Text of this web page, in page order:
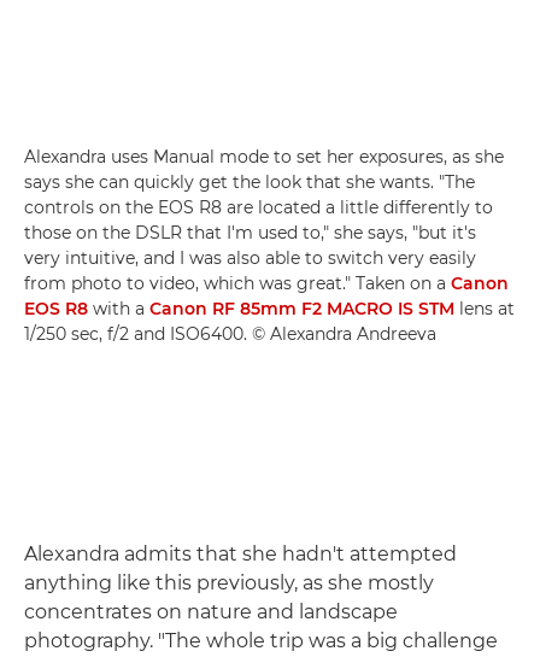
Alexandra uses Manual mode to set her exposures, as she
says she can quickly get the look that she wants. "The
controls on the EOS R8 are located a little differently to
those on the DSLR that I'm used to," she says, "but it's
very intuitive, and I was also able to switch very easily
from photo to video, which was great." Taken on a Canon
EOS R8 with a Canon RF 85mm F2 MACRO IS STM lens at
1/250 sec, f/2 and ISO6400. © Alexandra Andreeva
Alexandra admits that she hadn't attempted
anything like this previously, as she mostly
concentrates on nature and landscape
photography. "The whole trip was a big challenge